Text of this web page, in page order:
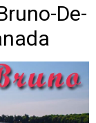
De-